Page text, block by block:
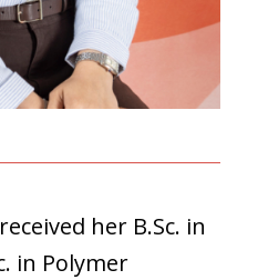
her B.Sc. in
in Polymer